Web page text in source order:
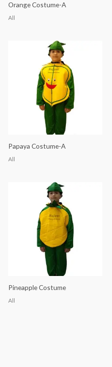
Orange Costume-A
All
Papaya Costume-A
All
Pineapple Costume
All